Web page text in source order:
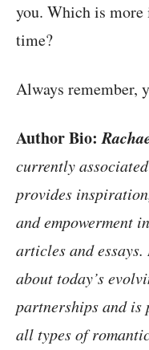
you. Which is
time?
Always remember,
Author Bio:
currently
provides
and empowerment
articles and
about today’s
partnerships and is
all types of